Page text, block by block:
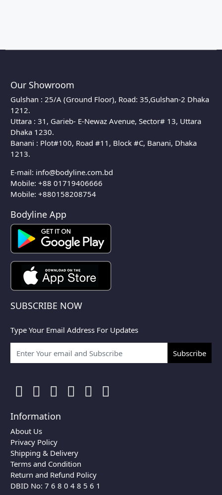
Our Showroom
Gulshan : 25/A (Ground Floor), Road: 35,Gulshan-2 Dhaka
1212.
Uttara : 31, Garieb- E-Newaz Avenue, Sector# 13, Uttara
Dhaka 1230.
Banani : Plot#100, Road #11, Block #C, Banani, Dhaka
1213.
E-mail: info@bodyline.com.bd
Mobile:+88 01719406666
Mobile: +880158208754
Bodyline App
SUBSCRIBE NOW
Type Your Email Address For Updates
Subscribe
Information
About Us
Privacy Policy
Shipping & Delivery
Terms and Condition
Return and Refund Policy
DBID No: 7 6 8 0 4 8 5 6 1